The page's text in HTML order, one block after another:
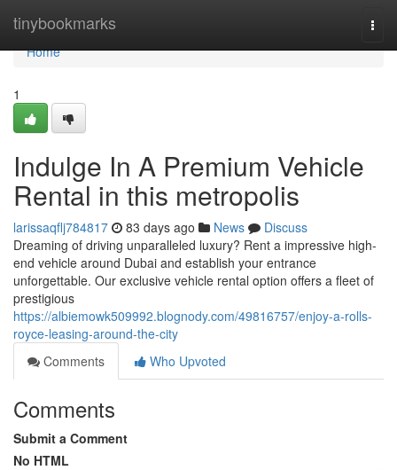
tinybookmarks
Home
Home
1
Indulge In A Premium Vehicle
Rental in this metropolis
larissaqflj784817 83 days ago News
Discuss
Dreaming of driving unparalleled luxury? Rent a impressive high-
end vehicle around Dubai and establish your entrance
unforgettable. Our exclusive vehicle rental option offers a fleet of
prestigious
https://albiemowk509992.blognody.com/49816757/enjoy-a-rolls-
royce-leasing-around-the-city
Comments
Who Upvoted
Comments
Submit a Comment
No HTML